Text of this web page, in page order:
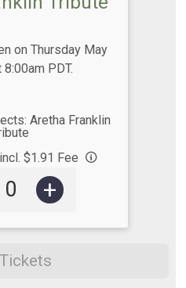
on Thursday May
PDT.
Aretha Franklin
incl. $1.91 Fee
+